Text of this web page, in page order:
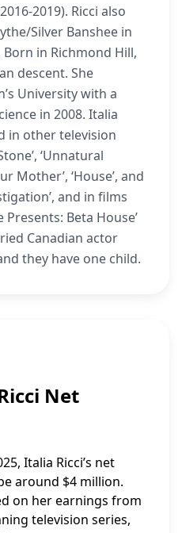
2019). Ricci also
Silver Banshee in
Born in Richmond Hill,
descent. She
University with a
in 2008. Italia
in other television
‘Unnatural
Mother’, ‘House’, and
and in films
Presents: Beta House’
Canadian actor
they have one child.
Net
Italia Ricci’s net
around $4 million.
on her earnings from
television series,